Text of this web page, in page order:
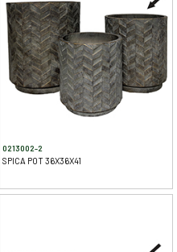
0213002-2
SPICA POT 36X36X41